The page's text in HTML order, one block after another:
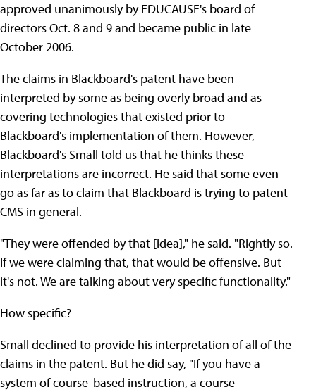
approved unanimously by EDUCAUSE's board of
directors Oct. 8 and 9 and became public in late
October 2006.
The claims in Blackboard's patent have been
interpreted by some as being overly broad and as
covering technologies that existed prior to
Blackboard's implementation of them. However,
Blackboard's Small told us that he thinks these
interpretations are incorrect. He said that some even
go as far as to claim that Blackboard is trying to patent
CMS in general.
"They were offended by that [idea]," he said. "Rightly so.
If we were claiming that, that would be offensive. But
it's not. We are talking about very specific functionality."
How specific?
Small declined to provide his interpretation of all of the
claims in the patent. But he did say, "If you have a
system of course-based instruction, a course-